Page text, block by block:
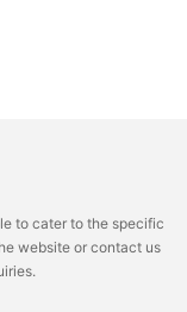
to cater to the specific
website or contact us